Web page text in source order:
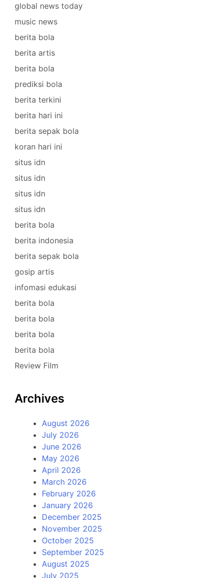
global news today
music news
berita bola
berita artis
berita bola
prediksi bola
berita terkini
berita hari ini
berita sepak bola
koran hari ini
situs idn
situs idn
situs idn
situs idn
berita bola
berita indonesia
berita sepak bola
gosip artis
infomasi edukasi
berita bola
berita bola
berita bola
berita bola
Review Film
Archives
August 2026
July 2026
June 2026
May 2026
April 2026
March 2026
February 2026
January 2026
December 2025
November 2025
October 2025
September 2025
August 2025
July 2025